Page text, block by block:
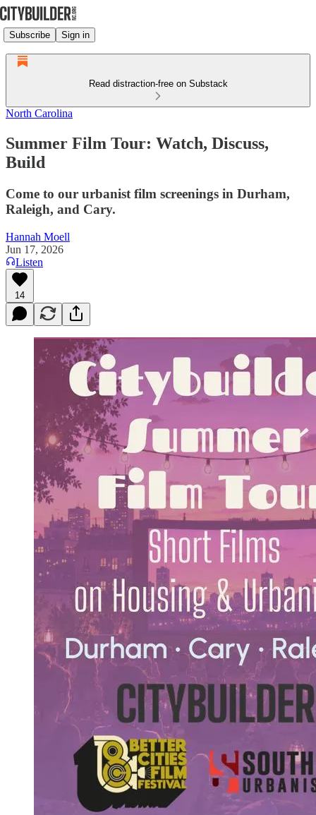
Subscribe Sign in
Read distraction-free on Substack
North Carolina
Summer Film Tour: Watch, Discuss,
Build
Come to our urbanist film screenings in Durham,
Raleigh, and Cary.
Hannah Moell
Jun 17, 2026
Listen
14